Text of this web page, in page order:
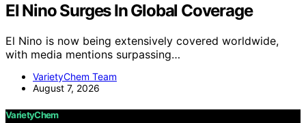
El Nino Surges In Global Coverage
El Nino is now being extensively covered worldwide,
with media mentions surpassing…
VarietyChem Team
August 7, 2026
VarietyChem